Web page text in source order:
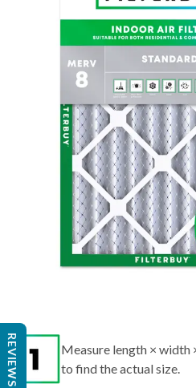
Measure length × width
to find the actual size.
REVIEWS